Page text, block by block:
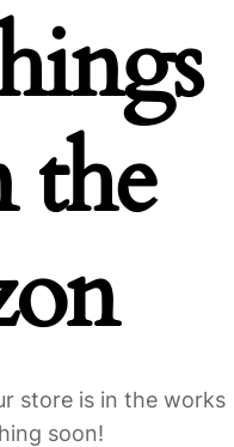
the
store is in the works
soon!